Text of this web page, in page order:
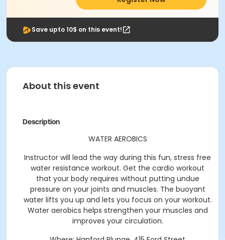
Save upto 10$ on this event!
About this event
Description
WATER AEROBICS
Instructor will lead the way during this fun, stress free
water resistance workout. Get the cardio workout
that your body requires without putting undue
pressure on your joints and muscles. The buoyant
water lifts you up and lets you focus on your workout.
Water aerobics helps strengthen your muscles and
improves your circulation.